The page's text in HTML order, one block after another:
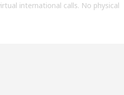
to
international calls. No physical